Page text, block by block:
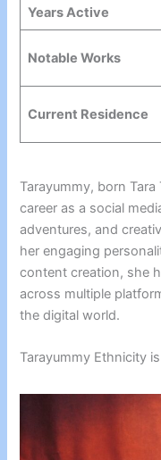
Years Active
Notable Works
Current Residence
Tarayummy, born
career as a social
adventures, and
her engaging
content creation, she
across multiple
the digital world.
Tarayummy Ethnicity